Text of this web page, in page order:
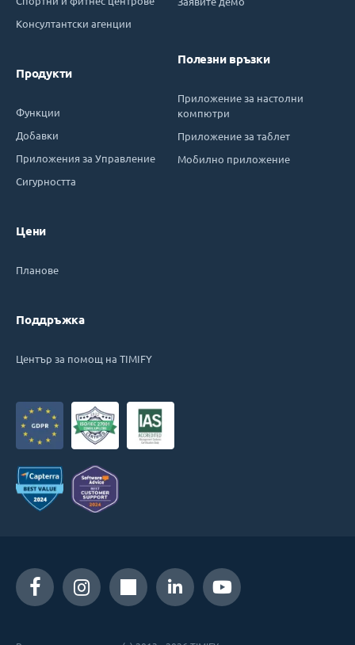
Консултантски агенции
Продукти
Функции
Добавки
Приложения за Управление
Сигурността
Цени
Планове
Поддръжка
Център за помощ на TIMIFY
Полезни връзки
Приложение за настолни
компютри
Приложение за таблет
Мобилно приложение